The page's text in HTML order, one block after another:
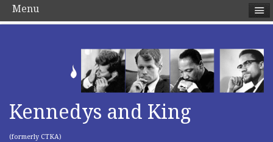
Kennedys and King
(formerly CTKA)
Menu